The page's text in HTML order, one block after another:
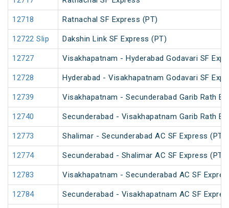
12718 Ratnachal SF Express (PT)
12722 Slip Dakshin Link SF Express (PT)
12727 Visakhapatnam - Hyderabad Godavari SF
12728 Hyderabad - Visakhapatnam Godavari SF
12739 Visakhapatnam - Secunderabad Garib Rath
12740 Secunderabad - Visakhapatnam Garib Rath
12773 Shalimar - Secunderabad AC SF Express (PT)
12774 Secunderabad - Shalimar AC SF Express (PT)
12783 Visakhapatnam - Secunderabad AC SF
12784 Secunderabad - Visakhapatnam AC SF